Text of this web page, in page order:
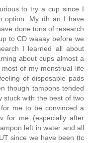
to try a cup since I
option. My dh an I have
done tons of research
to CD waaay before we
I learned all about
about cups almost a
of my menstrual life
of disposable pads
though tampons tended
stuck with the best of two
me to be convinced a
for me (especially after
left in water and all
since we have been ttc